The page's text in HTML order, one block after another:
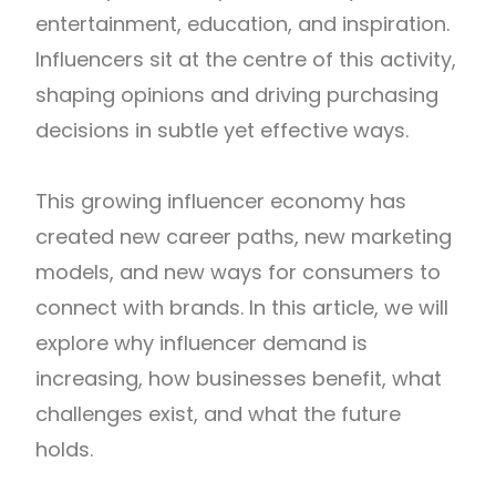
entertainment, education, and inspiration.
Influencers sit at the centre of this activity,
shaping opinions and driving purchasing
decisions in subtle yet effective ways.
This growing influencer economy has
created new career paths, new marketing
models, and new ways for consumers to
connect with brands. In this article, we will
explore why influencer demand is
increasing, how businesses benefit, what
challenges exist, and what the future
holds.